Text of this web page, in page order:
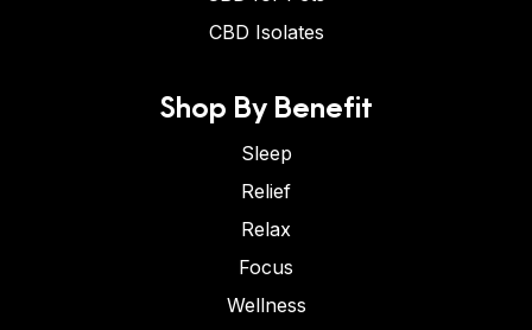
CBD Isolates
Shop By Benefit
Sleep
Relief
Relax
Focus
Wellness